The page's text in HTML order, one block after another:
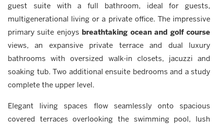
guest suite with a full bathroom, ideal for guests,
multigenerational living or a private office. The impressive
primary suite enjoys breathtaking ocean and golf course
views, an expansive private terrace and dual luxury
bathrooms with oversized walk-in closets, jacuzzi and
soaking tub. Two additional ensuite bedrooms and a study
complete the upper level.
Elegant living spaces flow seamlessly onto spacious
covered terraces overlooking the swimming pool, lush